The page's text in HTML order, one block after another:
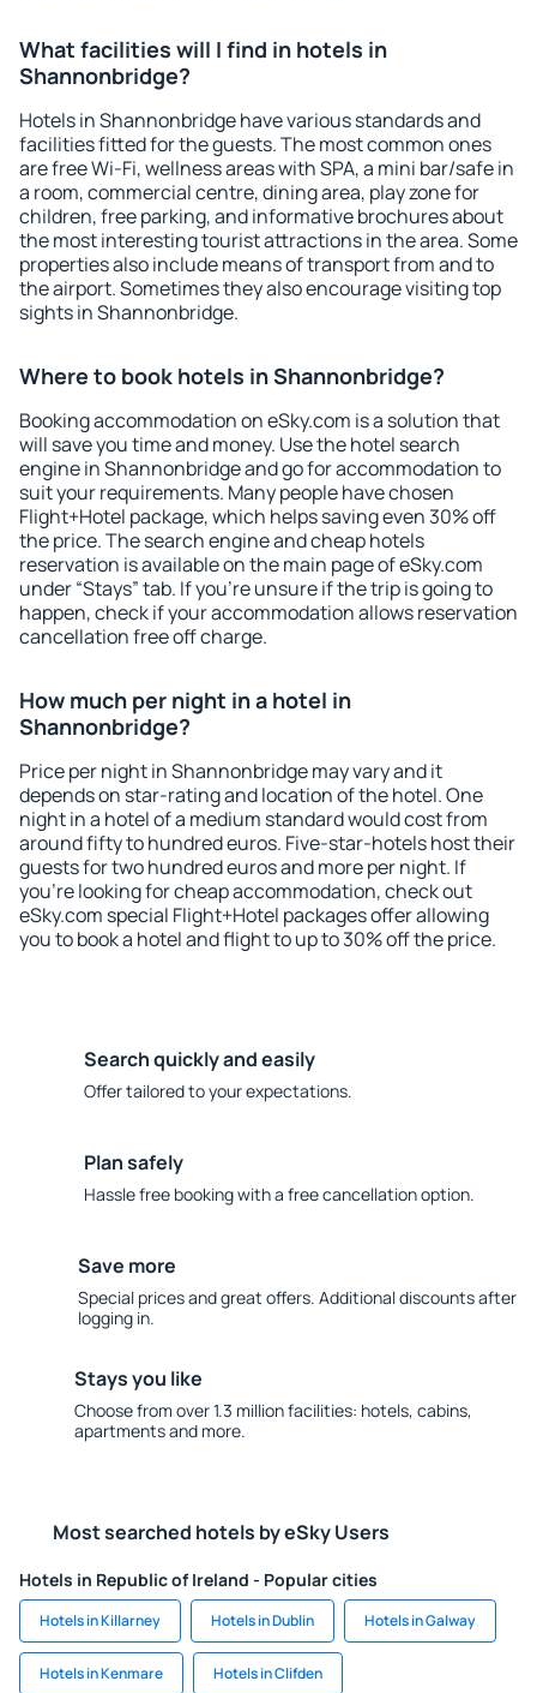
What facilities will I find in hotels in
Shannonbridge?
Hotels in Shannonbridge have various standards and
facilities fitted for the guests. The most common ones
are free Wi-Fi, wellness areas with SPA, a mini bar/safe in
a room, commercial centre, dining area, play zone for
children, free parking, and informative brochures about
the most interesting tourist attractions in the area. Some
properties also include means of transport from and to
the airport. Sometimes they also encourage visiting top
sights in Shannonbridge.
Where to book hotels in Shannonbridge?
Booking accommodation on eSky.com is a solution that
will save you time and money. Use the hotel search
engine in Shannonbridge and go for accommodation to
suit your requirements. Many people have chosen
Flight+Hotel package, which helps saving even 30% off
the price. The search engine and cheap hotels
reservation is available on the main page of eSky.com
under “Stays” tab. If you're unsure if the trip is going to
happen, check if your accommodation allows reservation
cancellation free off charge.
How much per night in a hotel in
Shannonbridge?
Price per night in Shannonbridge may vary and it
depends on star-rating and location of the hotel. One
night in a hotel of a medium standard would cost from
around fifty to hundred euros. Five-star-hotels host their
guests for two hundred euros and more per night. If
you're looking for cheap accommodation, check out
eSky.com special Flight+Hotel packages offer allowing
you to book a hotel and flight to up to 30% off the price.
Search quickly and easily
Offer tailored to your expectations.
Plan safely
Hassle free booking with a free cancellation option.
Save more
Special prices and great offers. Additional discounts after
logging in.
Stays you like
Choose from over 1.3 million facilities: hotels, cabins,
apartments and more.
Most searched hotels by eSky Users
Hotels in Republic of Ireland - Popular cities
Hotels in Killarney Hotels in Dublin Hotels in Galway
Hotels in Kenmare Hotels in Clifden